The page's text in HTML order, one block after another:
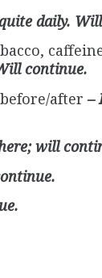
daily.
continue.
after–
will